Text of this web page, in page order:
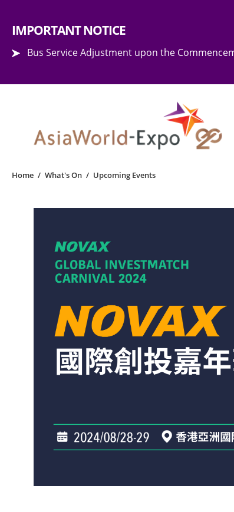
IMPORTANT NOTICE
Bus Service Adjustment upon the
Home / What's On / Upcoming Events